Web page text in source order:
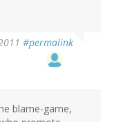
#permalink
blame-game,